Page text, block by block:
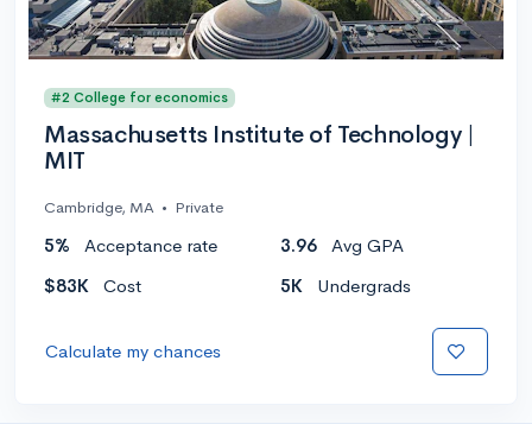
#2 College for economics
Massachusetts Institute of Technology |
MIT
Cambridge, MA • Private
5% Acceptance rate 3.96
Avg GPA
$83K
Cost 5K Undergrads
Calculate my chances